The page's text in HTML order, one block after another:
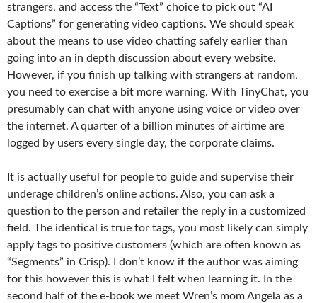
strangers, and access the “Text” choice to pick out “AI
Captions” for generating video captions. We should speak
about the means to use video chatting safely earlier than
going into an in depth discussion about every website.
However, if you finish up talking with strangers at random,
you need to exercise a bit more warning. With TinyChat, you
presumably can chat with anyone using voice or video over
the internet. A quarter of a billion minutes of airtime are
logged by users every single day, the corporate claims.
It is actually useful for people to guide and supervise their
underage children’s online actions. Also, you can ask a
question to the person and retailer the reply in a customized
field. The identical is true for tags, you most likely can simply
apply tags to positive customers (which are often known as
“Segments” in Crisp). I don’t know if the author was aiming
for this however this is what I felt when learning it. In the
second half of the e-book we meet Wren’s mom Angela as a